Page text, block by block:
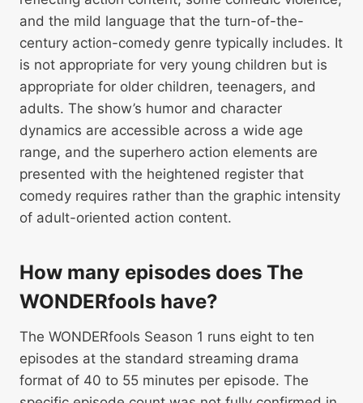
and the mild language that the turn-of-the-
century action-comedy genre typically includes. It
is not appropriate for very young children but is
appropriate for older children, teenagers, and
adults. The show’s humor and character
dynamics are accessible across a wide age
range, and the superhero action elements are
presented with the heightened register that
comedy requires rather than the graphic intensity
of adult-oriented action content.
How many episodes does The
WONDERfools have?
The WONDERfools Season 1 runs eight to ten
episodes at the standard streaming drama
format of 40 to 55 minutes per episode. The